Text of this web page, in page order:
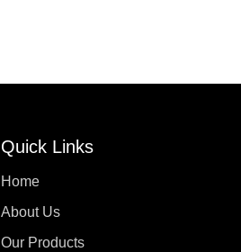
Quick Links
Home
About Us
Our Products